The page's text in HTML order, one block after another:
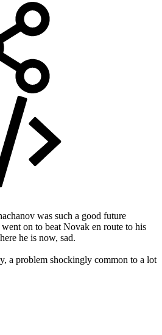
was such a good future
on to beat Novak en route to his
he is now, sad.
a problem shockingly common to a lot